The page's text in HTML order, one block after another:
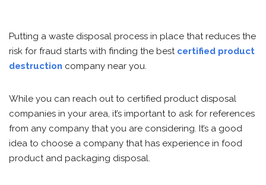
Putting a waste disposal process in place that reduces the
risk for fraud starts with finding the best certified product
destruction company near you.
While you can reach out to certified product disposal
companies in your area, it’s important to ask for references
from any company that you are considering. It’s a good
idea to choose a company that has experience in food
product and packaging disposal.